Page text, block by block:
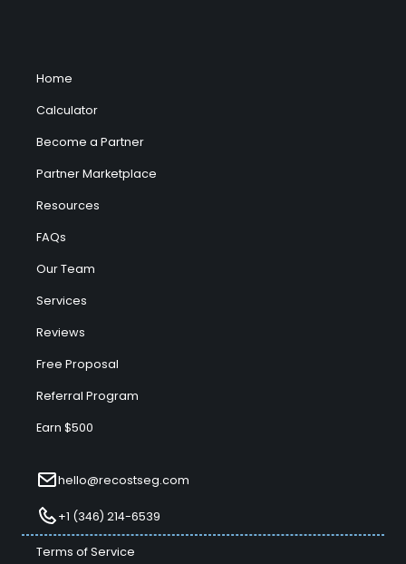
Home
Calculator
Become a Partner
Partner Marketplace
Resources
FAQs
Our Team
Services
Reviews
Free Proposal
Referral Program
Earn $500
hello@recostseg.com
+1 (346) 214-6539
Terms of Service